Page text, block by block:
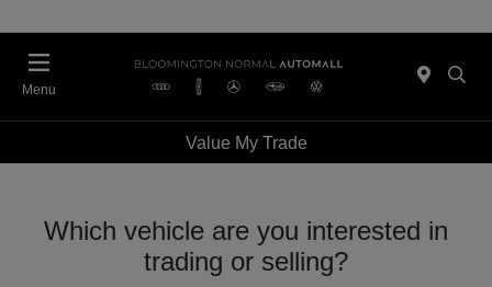
Menu
Value My Trade
Which vehicle are you interested in
trading or selling?